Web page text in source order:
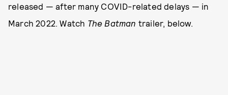
released — after many COVID-related delays — in
March 2022. Watch The Batman trailer, below.